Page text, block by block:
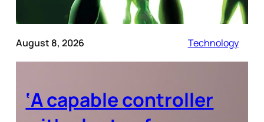
August 8, 2026 Technology
‘A capable controller